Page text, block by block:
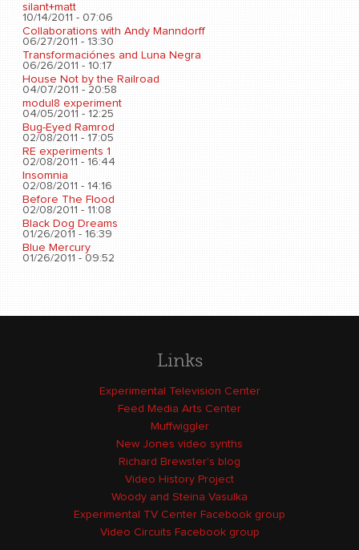
silant+matt
10/14/2011 - 07:06
Collaborations with Andy Manndorff
06/27/2011 - 13:30
Transformaciónes and Luna Negra
06/26/2011 - 10:17
House Not by the Railroad
04/07/2011 - 20:58
modul8 experiment
04/05/2011 - 12:25
Bug-Eyed Ramrod
02/08/2011 - 17:05
RE experiments 1
02/08/2011 - 16:44
Insomnia
02/08/2011 - 14:16
Before The Flood
02/08/2011 - 11:08
Black Dog Dreams
01/26/2011 - 16:39
Blue Mercury
01/26/2011 - 09:52
Links
Experimental Television Center
Feed Media Arts Center
Muffwiggler
New Jones video synths
Richard Brewster's blog
Video History Project
Woody and Steina Vasulka
Experimental TV Center Facebook group
Video Circuits Facebook group